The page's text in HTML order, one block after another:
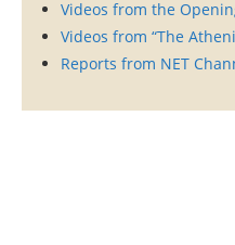
Videos from the
Videos from “The
Reports from NET